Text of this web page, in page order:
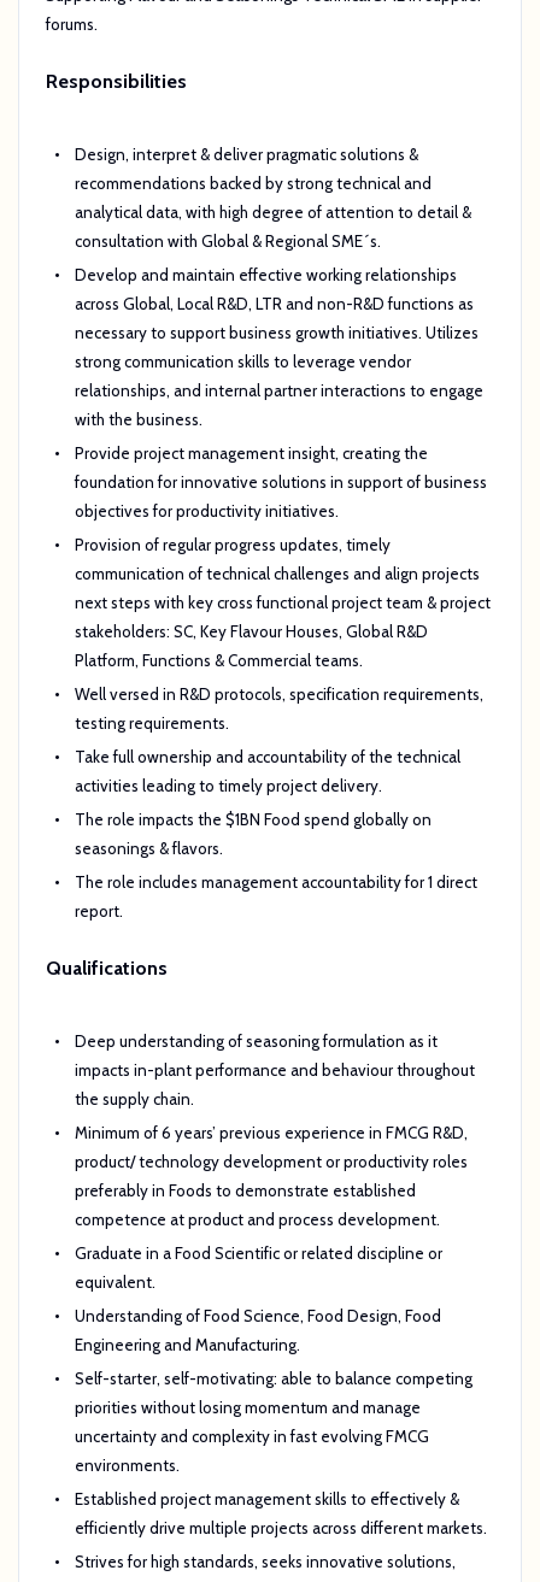
forums.
Responsibilities
Design, interpret & deliver pragmatic solutions &
recommendations backed by strong technical and
analytical data, with high degree of attention to detail &
consultation with Global & Regional SME´s.
Develop and maintain effective working relationships
across Global, Local R&D, LTR and non-R&D functions as
necessary to support business growth initiatives. Utilizes
strong communication skills to leverage vendor
relationships, and internal partner interactions to engage
with the business.
Provide project management insight, creating the
foundation for innovative solutions in support of business
objectives for productivity initiatives.
Provision of regular progress updates, timely
communication of technical challenges and align projects
next steps with key cross functional project team & project
stakeholders: SC, Key Flavour Houses, Global R&D
Platform, Functions & Commercial teams.
Well versed in R&D protocols, specification requirements,
testing requirements.
Take full ownership and accountability of the technical
activities leading to timely project delivery.
The role impacts the $1BN Food spend globally on
seasonings & flavors.
The role includes management accountability for 1 direct
report.
Qualifications
Deep understanding of seasoning formulation as it
impacts in-plant performance and behaviour throughout
the supply chain.
Minimum of 6 years’ previous experience in FMCG R&D,
product/ technology development or productivity roles
preferably in Foods to demonstrate established
competence at product and process development.
Graduate in a Food Scientific or related discipline or
equivalent.
Understanding of Food Science, Food Design, Food
Engineering and Manufacturing.
Self-starter, self-motivating: able to balance competing
priorities without losing momentum and manage
uncertainty and complexity in fast evolving FMCG
environments.
Established project management skills to effectively &
efficiently drive multiple projects across different markets.
Strives for high standards, seeks innovative solutions,